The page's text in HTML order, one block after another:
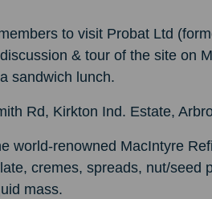
to visit Probat Ltd
& tour of the site on
sandwich lunch.
Rd, Kirkton Ind. Estate,
world-renowned MacIntyre
cremes, spreads, nut/seed
mass.